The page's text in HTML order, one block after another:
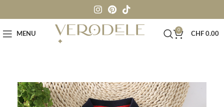
MENU
0
CHF 0.00